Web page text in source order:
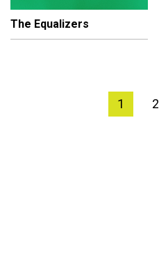
The Equalizers
1 2